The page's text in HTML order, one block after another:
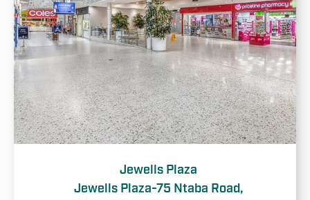
Jewells Plaza
Jewells Plaza-75 Ntaba Road,